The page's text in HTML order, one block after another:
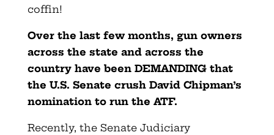
coffin!
Over the last few months, gun owners
across the state and across the
country have been DEMANDING that
the U.S. Senate crush David Chipman’s
nomination to run the ATF.
Recently, the Senate Judiciary